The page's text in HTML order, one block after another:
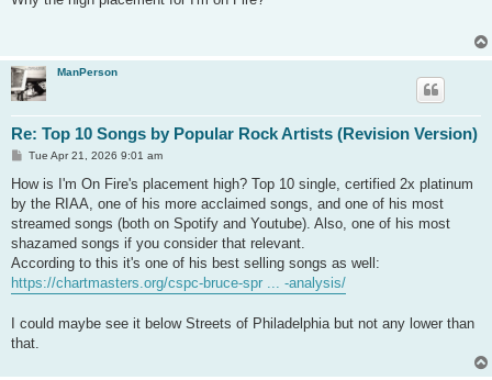
ManPerson
Re: Top 10 Songs by Popular Rock Artists (Revision Version)
P
s
Tue Apr 21, 2026 9:01 am
How is I'm On Fire's placement high? Top 10 single, certified 2x platinum
by the RIAA, one of his more acclaimed songs, and one of his most
streamed songs (both on Spotify and Youtube). Also, one of his most
shazamed songs if you consider that relevant.
According to this it's one of his best selling songs as well:
https://chartmasters.org/cspc-bruce-spr ... -analysis/
I could maybe see it below Streets of Philadelphia but not any lower than
that.